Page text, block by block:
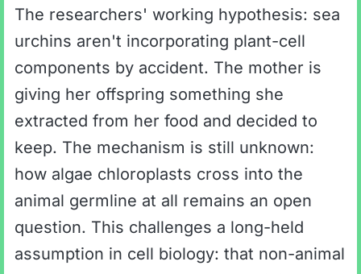
The researchers' working hypothesis: sea
urchins aren't incorporating plant-cell
components by accident. The mother is
giving her offspring something she
extracted from her food and decided to
keep. The mechanism is still unknown:
how algae chloroplasts cross into the
animal germline at all remains an open
question. This challenges a long-held
assumption in cell biology: that non-animal